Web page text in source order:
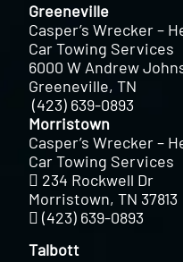
Greeneville
Casper’s Wrecker –
Car Towing Services
6000 W Andrew
Greeneville, TN
(423) 639-0893
Morristown
Casper’s Wrecker –
Car Towing Services
234 Rockwell Dr
Morristown, TN 37813
(423) 639-0893
Talbott